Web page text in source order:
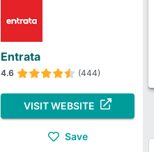
Entrata
4.6 (444)
VISIT WEBSITE
Save